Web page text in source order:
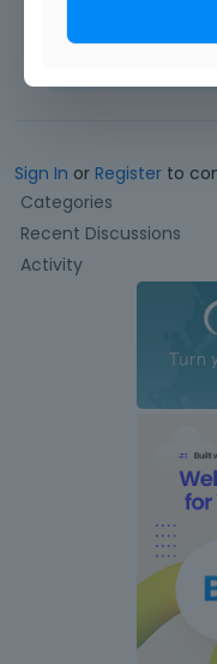
FAQ
Sign In or Register to
Q
u
c
Categories
Recent Discussions
Activity